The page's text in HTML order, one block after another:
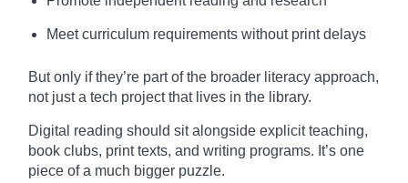
Meet curriculum requirements without print delays
But only if they’re part of the broader literacy approach,
not just a tech project that lives in the library.
Digital reading should sit alongside explicit teaching,
book clubs, print texts, and writing programs. It’s one
piece of a much bigger puzzle.